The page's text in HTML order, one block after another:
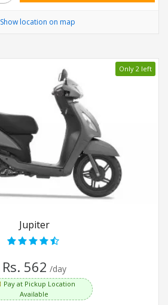
Show location on map
Only 2 left
Jupiter
Rs. 562 /day
Pay at Pickup Location
Available